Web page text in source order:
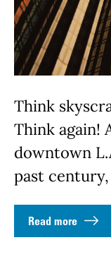
Think
Think again!
downtown
past
Read more